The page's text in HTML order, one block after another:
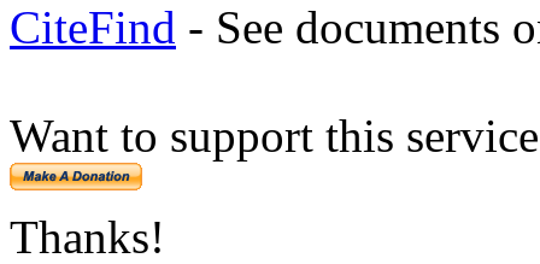
CiteFind - See documents
Want to support this
Thanks!